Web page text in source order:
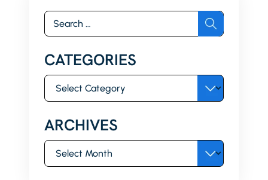
Search
for:
CATEGORIES
Categories
ARCHIVES
Archives